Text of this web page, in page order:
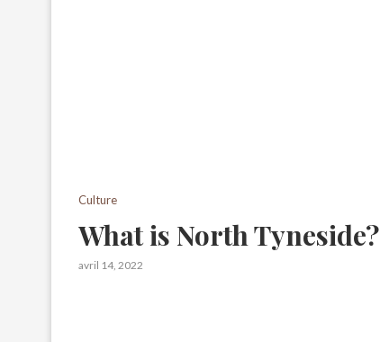
Culture
What is North Tyneside?
avril 14, 2022